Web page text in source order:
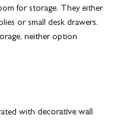
for storage. They either
or small desk drawers.
neither option
with decorative wall